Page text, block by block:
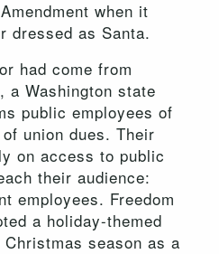
when it
dressed as Santa.
had come from
, a Washington state
public employees of
union dues. Their
on access to public
their audience:
employees. Freedom
a holiday-themed
season as a